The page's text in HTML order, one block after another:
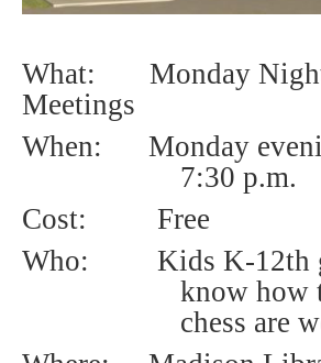
What: Monday
Meetings
When: Monday
7:30 p.m.
Cost:
Free
Who:
Kids K-12th
know how
chess are